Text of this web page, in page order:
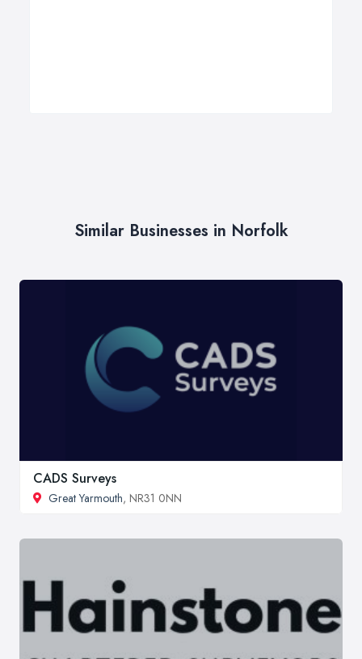
Similar Businesses in Norfolk
CADS Surveys
Great Yarmouth, NR31 0NN